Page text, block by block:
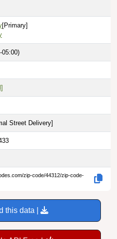
[Primary]
05:00)
Street Delivery]
zip-code/44312/zip-code-
this data |